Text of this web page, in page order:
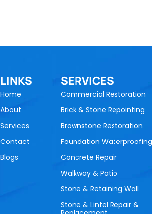
LINKS
Home
About
Services
Contact
Blogs
SERVICES
Commercial Restoration
Brick & Stone Repointing
Brownstone Restoration
Foundation Waterproofing
Concrete Repair
Walkway & Patio
Stone & Retaining Wall
Stone & Lintel Repair &